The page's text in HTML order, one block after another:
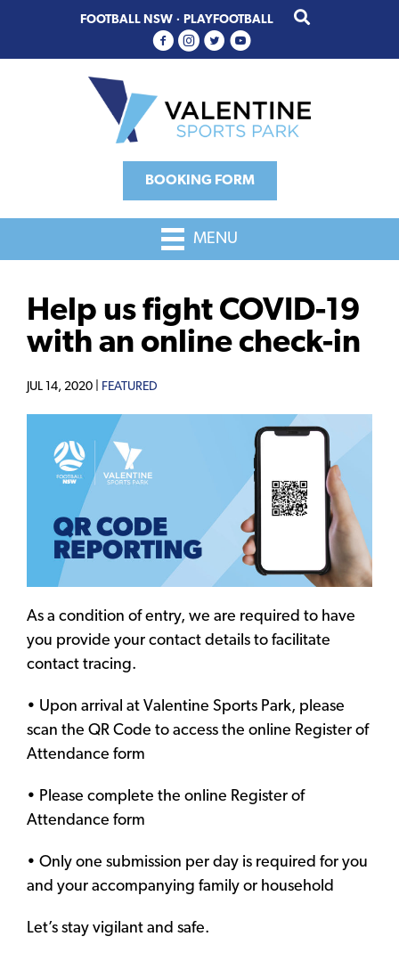
primary
main
FOOTBALL NSW · PLAYFOOTBALL
BOOKING FORM
MENU
Help us fight COVID-19
with an online check-in
JUL 14, 2020 | FEATURED
As a condition of entry, we are required to have
you provide your contact details to facilitate
contact tracing.
• Upon arrival at Valentine Sports Park, please
scan the QR Code to access the online Register of
Attendance form
• Please complete the online Register of
Attendance form
• Only one submission per day is required for you
and your accompanying family or household
Let’s stay vigilant and safe.